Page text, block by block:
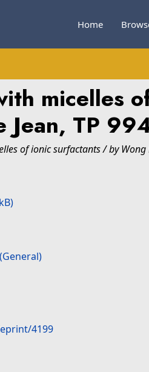
Home
micelles
Jean, TP
of ionic surfactants / by Wong
4199